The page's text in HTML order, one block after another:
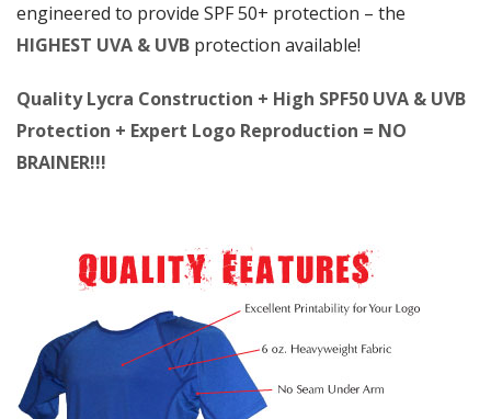
engineered to provide SPF 50+ protection – the
HIGHEST UVA & UVB protection available!
Quality Lycra Construction + High SPF50 UVA & UVB
Protection + Expert Logo Reproduction = NO
BRAINER!!!